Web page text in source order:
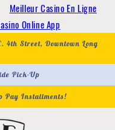
Meilleur Casino En Ligne
Online App
Street, Downtown Long
Pick-Up
Pay Installments!